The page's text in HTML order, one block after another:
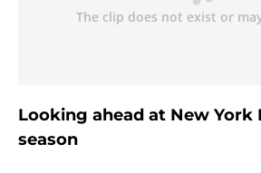
Looking ahead at New York
season